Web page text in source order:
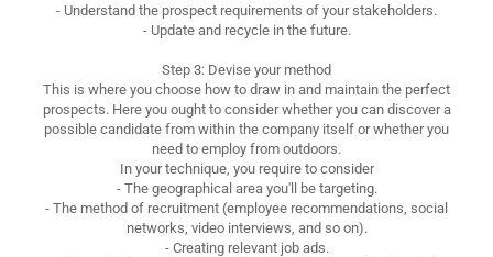
- Understand the prospect requirements of your stakeholders.
- Update and recycle in the future.
Step 3: Devise your method
This is where you choose how to draw in and maintain the perfect
prospects. Here you ought to consider whether you can discover a
possible candidate from within the company itself or whether you
need to employ from outdoors.
In your technique, you require to consider
- The geographical area you'll be targeting.
- The method of recruitment (employee recommendations, social
networks, video interviews, and so on).
- Creating relevant job ads.